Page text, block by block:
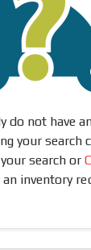
do not have
your search
search or
an inventory